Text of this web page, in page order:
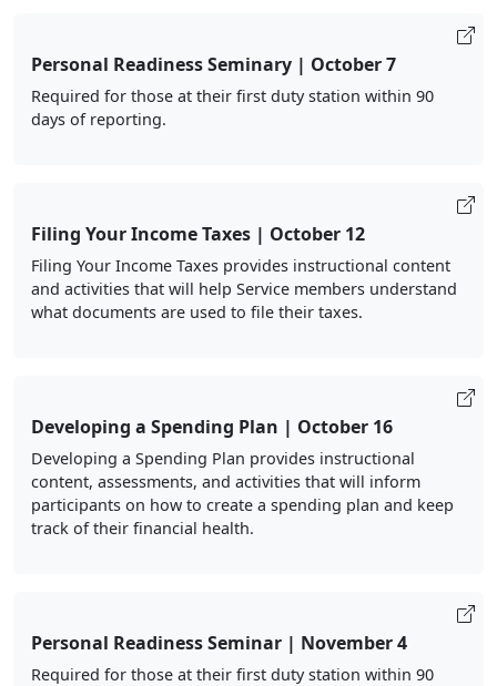
Personal Readiness Seminary | October 7
Required for those at their first duty station within 90
days of reporting.
Filing Your Income Taxes | October 12
Filing Your Income Taxes provides instructional content
and activities that will help Service members understand
what documents are used to file their taxes.
Developing a Spending Plan | October 16
Developing a Spending Plan provides instructional
content, assessments, and activities that will inform
participants on how to create a spending plan and keep
track of their financial health.
Personal Readiness Seminar | November 4
Required for those at their first duty station within 90